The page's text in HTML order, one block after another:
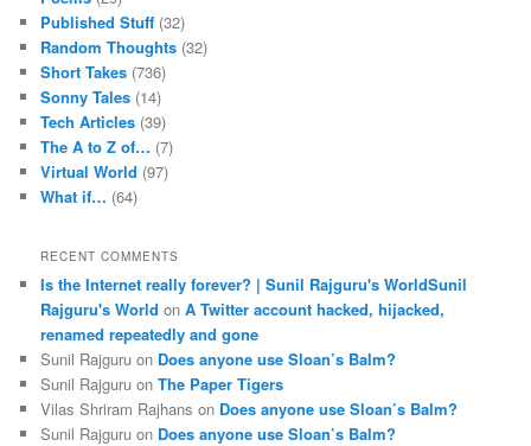
Published Stuff (32)
Random Thoughts (32)
Short Takes (736)
Sonny Tales (14)
Tech Articles (39)
The A to Z of… (7)
Virtual World (97)
What if… (64)
RECENT COMMENTS
Is the Internet really forever? | Sunil Rajguru's WorldSunil
Rajguru's World onA Twitter account hacked, hijacked,
renamed repeatedly and gone
Sunil Rajguru on Does anyone use Sloan’s Balm?
Sunil Rajguru onThe Paper Tigers
Vilas Shriram Rajhans on Does anyone use Sloan’s Balm?
Sunil Rajguru on Does anyone use Sloan’s Balm?